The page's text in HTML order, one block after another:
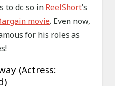
to do so in ReelShort’s
movie. Even now,
for his roles as
(Actress: